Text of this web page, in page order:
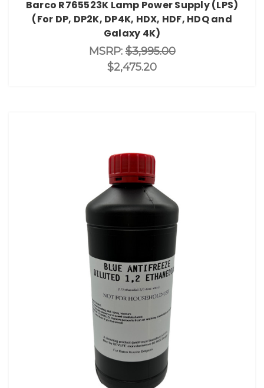
Barco R765523K Lamp Power Supply (LPS)
(For DP, DP2K, DP4K, HDX, HDF, HDQ and
Galaxy 4K)
MSRP:$3,995.00
$2,475.20